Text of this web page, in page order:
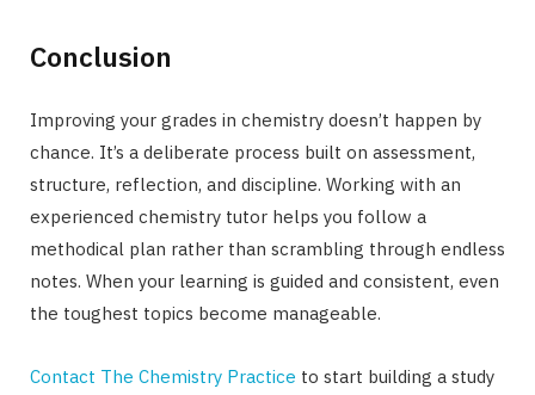
Conclusion
Improving your grades in chemistry doesn’t happen by
chance. It’s a deliberate process built on assessment,
structure, reflection, and discipline. Working with an
experienced chemistry tutor helps you follow a
methodical plan rather than scrambling through endless
notes. When your learning is guided and consistent, even
the toughest topics become manageable.
Contact The Chemistry Practice to start building a study